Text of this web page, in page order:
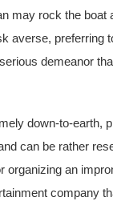
may rock the boat
averse, preferring
demeanor
down-to-earth,
can be rather
organizing an
company